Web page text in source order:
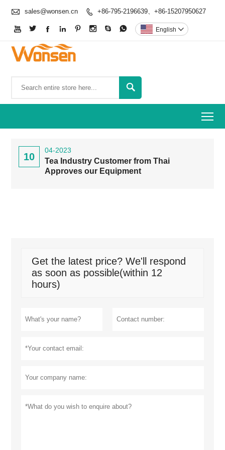
 sales@wonsen.cn  +86-795-2196639、+86-15207950627
        English 

10
04-2023
Tea Industry Customer from Thai
Approves our Equipment
Get the latest price? We'll respond
as soon as possible(within 12
hours)